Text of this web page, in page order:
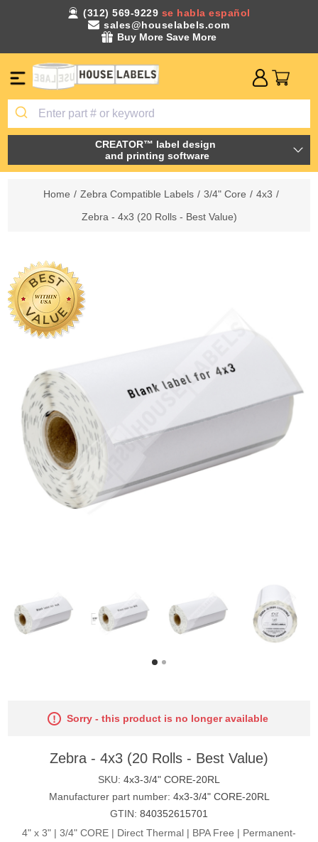
(312) 569-9229 se habla español
sales@houselabels.com
Buy More Save More
CREATOR™ label design
and printing software
Home / Zebra Compatible Labels / 3/4" Core / 4x3 /
Zebra - 4x3 (20 Rolls - Best Value)
Sorry - this product is no longer available
Zebra - 4x3 (20 Rolls - Best Value)
SKU: 4x3-3/4" CORE-20RL
Manufacturer part number: 4x3-3/4" CORE-20RL
GTIN: 840352615701
4" x 3" | 3/4" CORE | Direct Thermal | BPA Free | Permanent-